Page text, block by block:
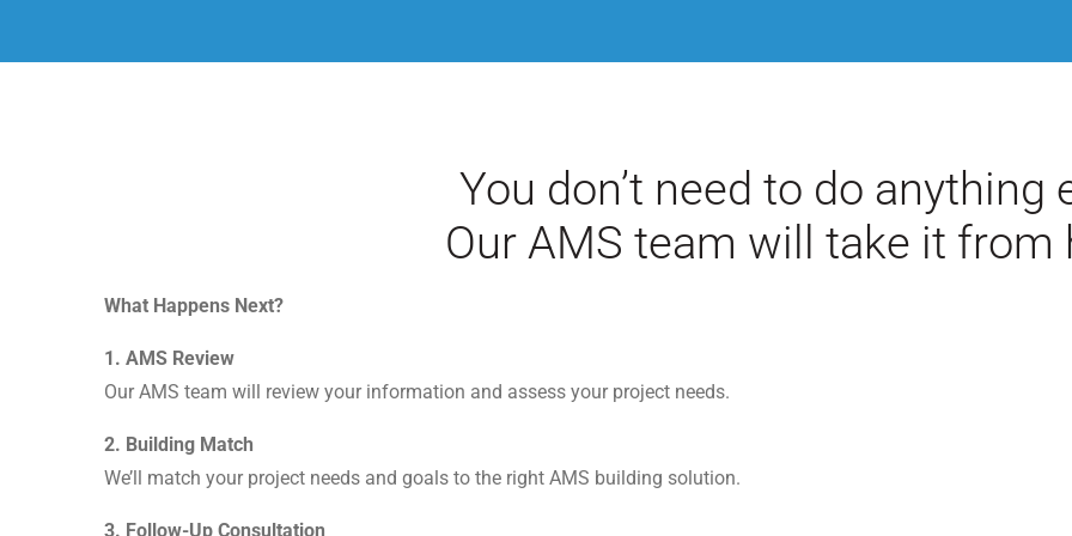
You don’t need to do anything
Our AMS team will take it from
What Happens Next?
1. AMS Review
Our AMS team will review your information and assess your project needs.
2. Building Match
We’ll match your project needs and goals to the right AMS building solution.
3. Follow-Up Consultation